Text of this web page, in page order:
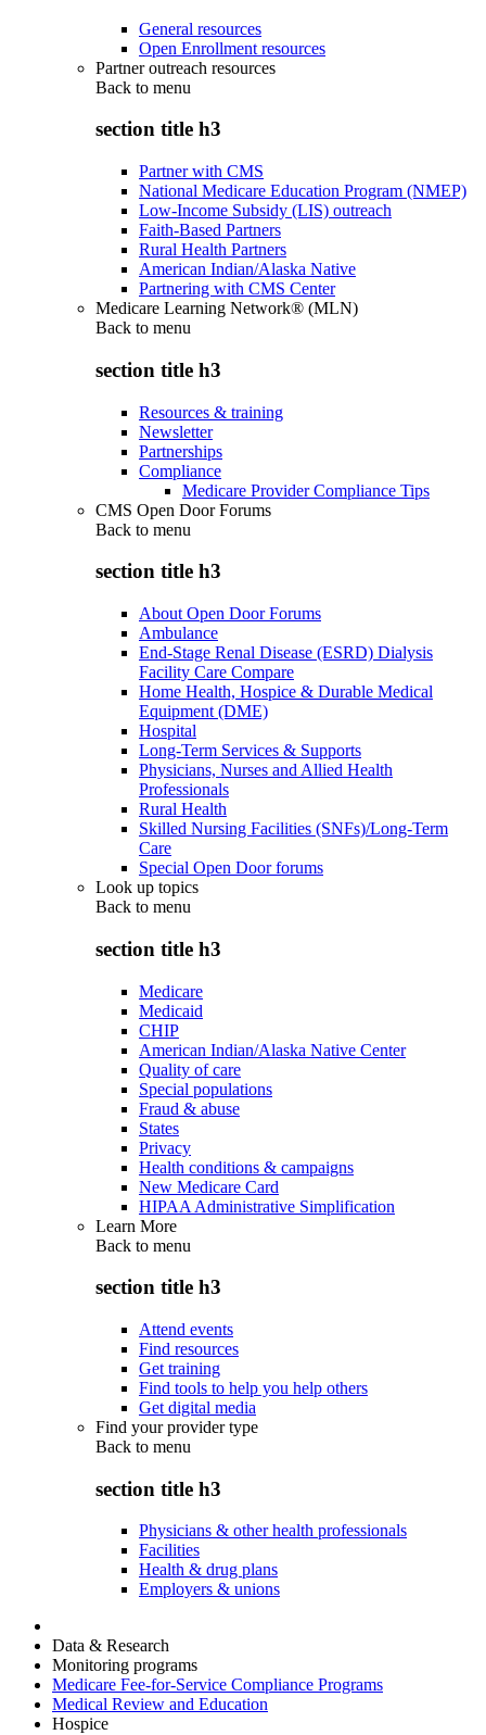
General resources
Open Enrollment resources
Partner outreach resources
Back to menu
section title h3
Partner with CMS
National Medicare Education Program (NMEP)
Low-Income Subsidy (LIS) outreach
Faith-Based Partners
Rural Health Partners
American Indian/Alaska Native
Partnering with CMS Center
Medicare Learning Network® (MLN)
Back to menu
section title h3
Resources & training
Newsletter
Partnerships
Compliance
Medicare Provider Compliance Tips
CMS Open Door Forums
Back to menu
section title h3
About Open Door Forums
Ambulance
End-Stage Renal Disease (ESRD) Dialysis
Facility Care Compare
Home Health, Hospice & Durable Medical
Equipment (DME)
Hospital
Long-Term Services & Supports
Physicians, Nurses and Allied Health
Professionals
Rural Health
Skilled Nursing Facilities (SNFs)/Long-Term
Care
Special Open Door forums
Look up topics
Back to menu
section title h3
Medicare
Medicaid
CHIP
American Indian/Alaska Native Center
Quality of care
Special populations
Fraud & abuse
States
Privacy
Health conditions & campaigns
New Medicare Card
HIPAA Administrative Simplification
Learn More
Back to menu
section title h3
Attend events
Find resources
Get training
Find tools to help you help others
Get digital media
Find your provider type
Back to menu
section title h3
Physicians & other health professionals
Facilities
Health & drug plans
Employers & unions
Data & Research
Monitoring programs
Medicare Fee-for-Service Compliance Programs
Medical Review and Education
Hospice